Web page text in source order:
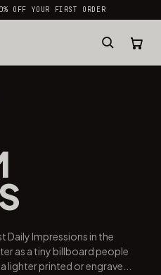
OFF YOUR FIRST ORDER
Daily Impressions in the
as a tiny billboard people
printed or engrave...